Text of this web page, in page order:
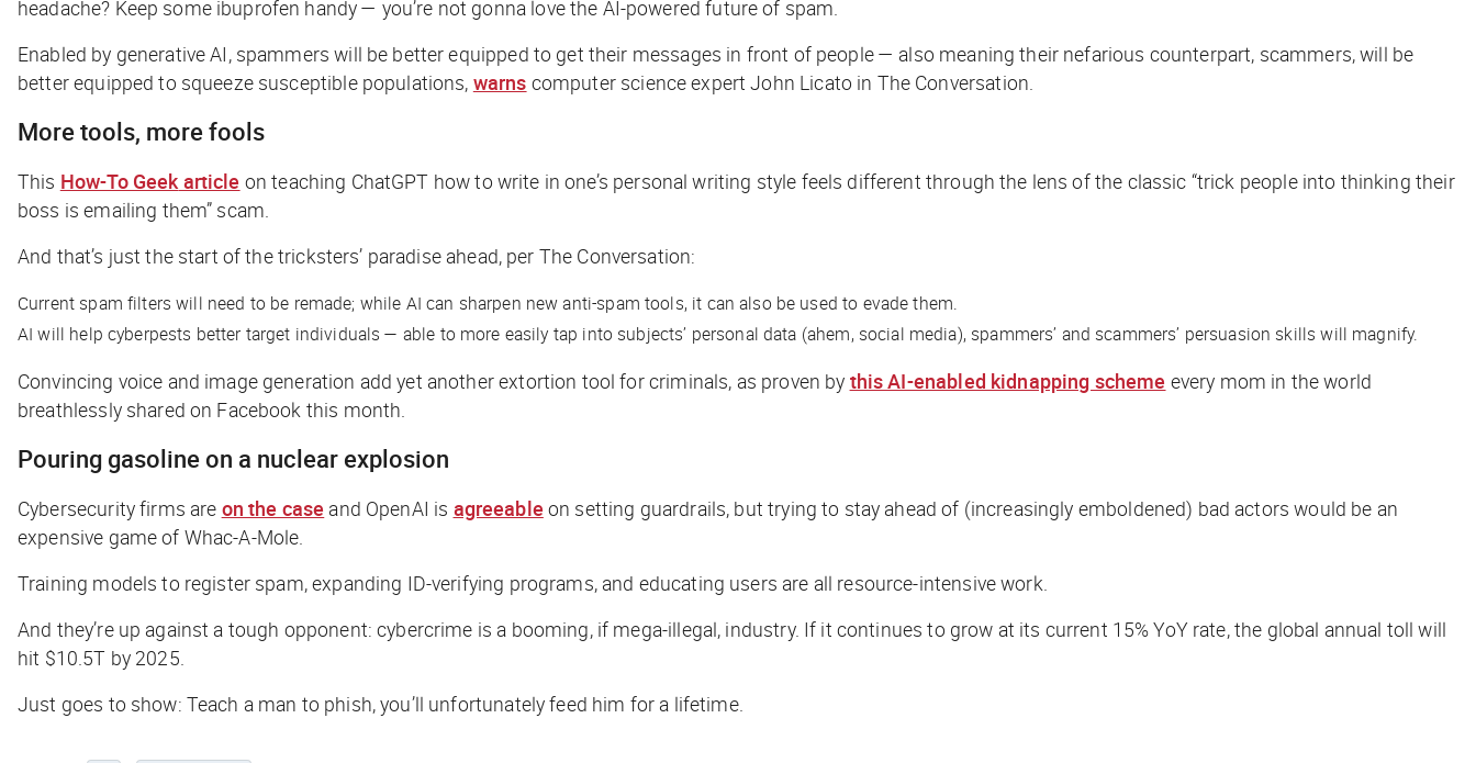
headache? Keep some ibuprofen handy — you’re not gonna love the AI-powered future of spam.
Enabled by generative AI, spammers will be better equipped to get their messages in front of people — also meaning their nefarious counterpart, scammers, will be
better equipped to squeeze susceptible populations, warns computer science expert John Licato in The Conversation.
More tools, more fools
This How-To Geekarticle on teaching ChatGPT how to write in one’s personal writing style feels different through the lens of the classic “trick people into thinking their
boss is emailing them” scam.
And that’s just the start of the tricksters’ paradise ahead, per The Conversation:
Current spam filters will need to be remade; while AI can sharpen new anti-spam tools, it can also be used to evade them.
AI will help cyberpests better target individuals — able to more easily tap into subjects’ personal data (ahem, social media), spammers’ and scammers’ persuasion skills will magnify.
Convincing voice and image generation add yet another extortion tool for criminals, as proven by this AI-enabled kidnapping scheme every mom in the world
breathlessly shared on Facebook this month.
Pouring gasoline on a nuclear explosion
Cybersecurity firms are on the case and OpenAI is agreeable on setting guardrails, but trying to stay ahead of (increasingly emboldened) bad actors would be an
expensive game of Whac-A-Mole.
Training models to register spam, expanding ID-verifying programs, and educating users are all resource-intensive work.
And they’re up against a tough opponent: cybercrime is a booming, if mega-illegal, industry. If it continues to grow at its current 15% YoY rate, the global annual toll will
hit $10.5T by 2025.
Just goes to show: Teach a man to phish, you’ll unfortunately feed him for a lifetime.